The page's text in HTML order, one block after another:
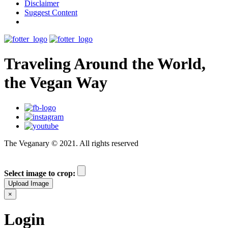
Disclaimer
Suggest Content
Traveling Around the World,
the Vegan Way
The Veganary © 2021. All rights reserved
Select image to crop:
Upload Image
×
Login